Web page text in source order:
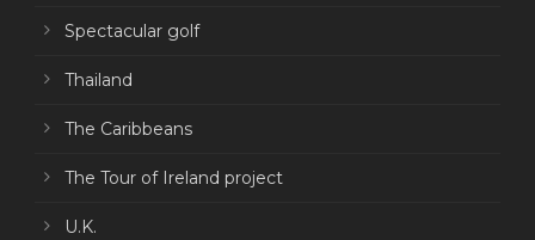
Spectacular golf
Thailand
The Caribbeans
The Tour of Ireland project
U.K.